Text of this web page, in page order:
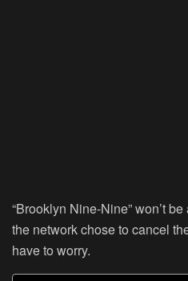
“Brooklyn Nine-Nine” won’t
the network chose to cancel
have to worry.